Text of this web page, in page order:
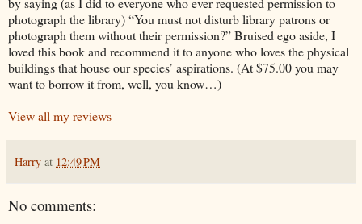
photograph the library) “You must not disturb library patrons or
photograph them without their permission?” Bruised ego aside, I
loved this book and recommend it to anyone who loves the physical
buildings that house our species’ aspirations. (At $75.00 you may
want to borrow it from, well, you know…)
View all my reviews
Harry at 12:49 PM
No comments: